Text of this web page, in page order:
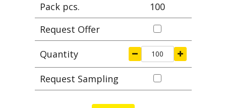
Pack pcs.
100
Request Offer
Quantity
Request Sampling